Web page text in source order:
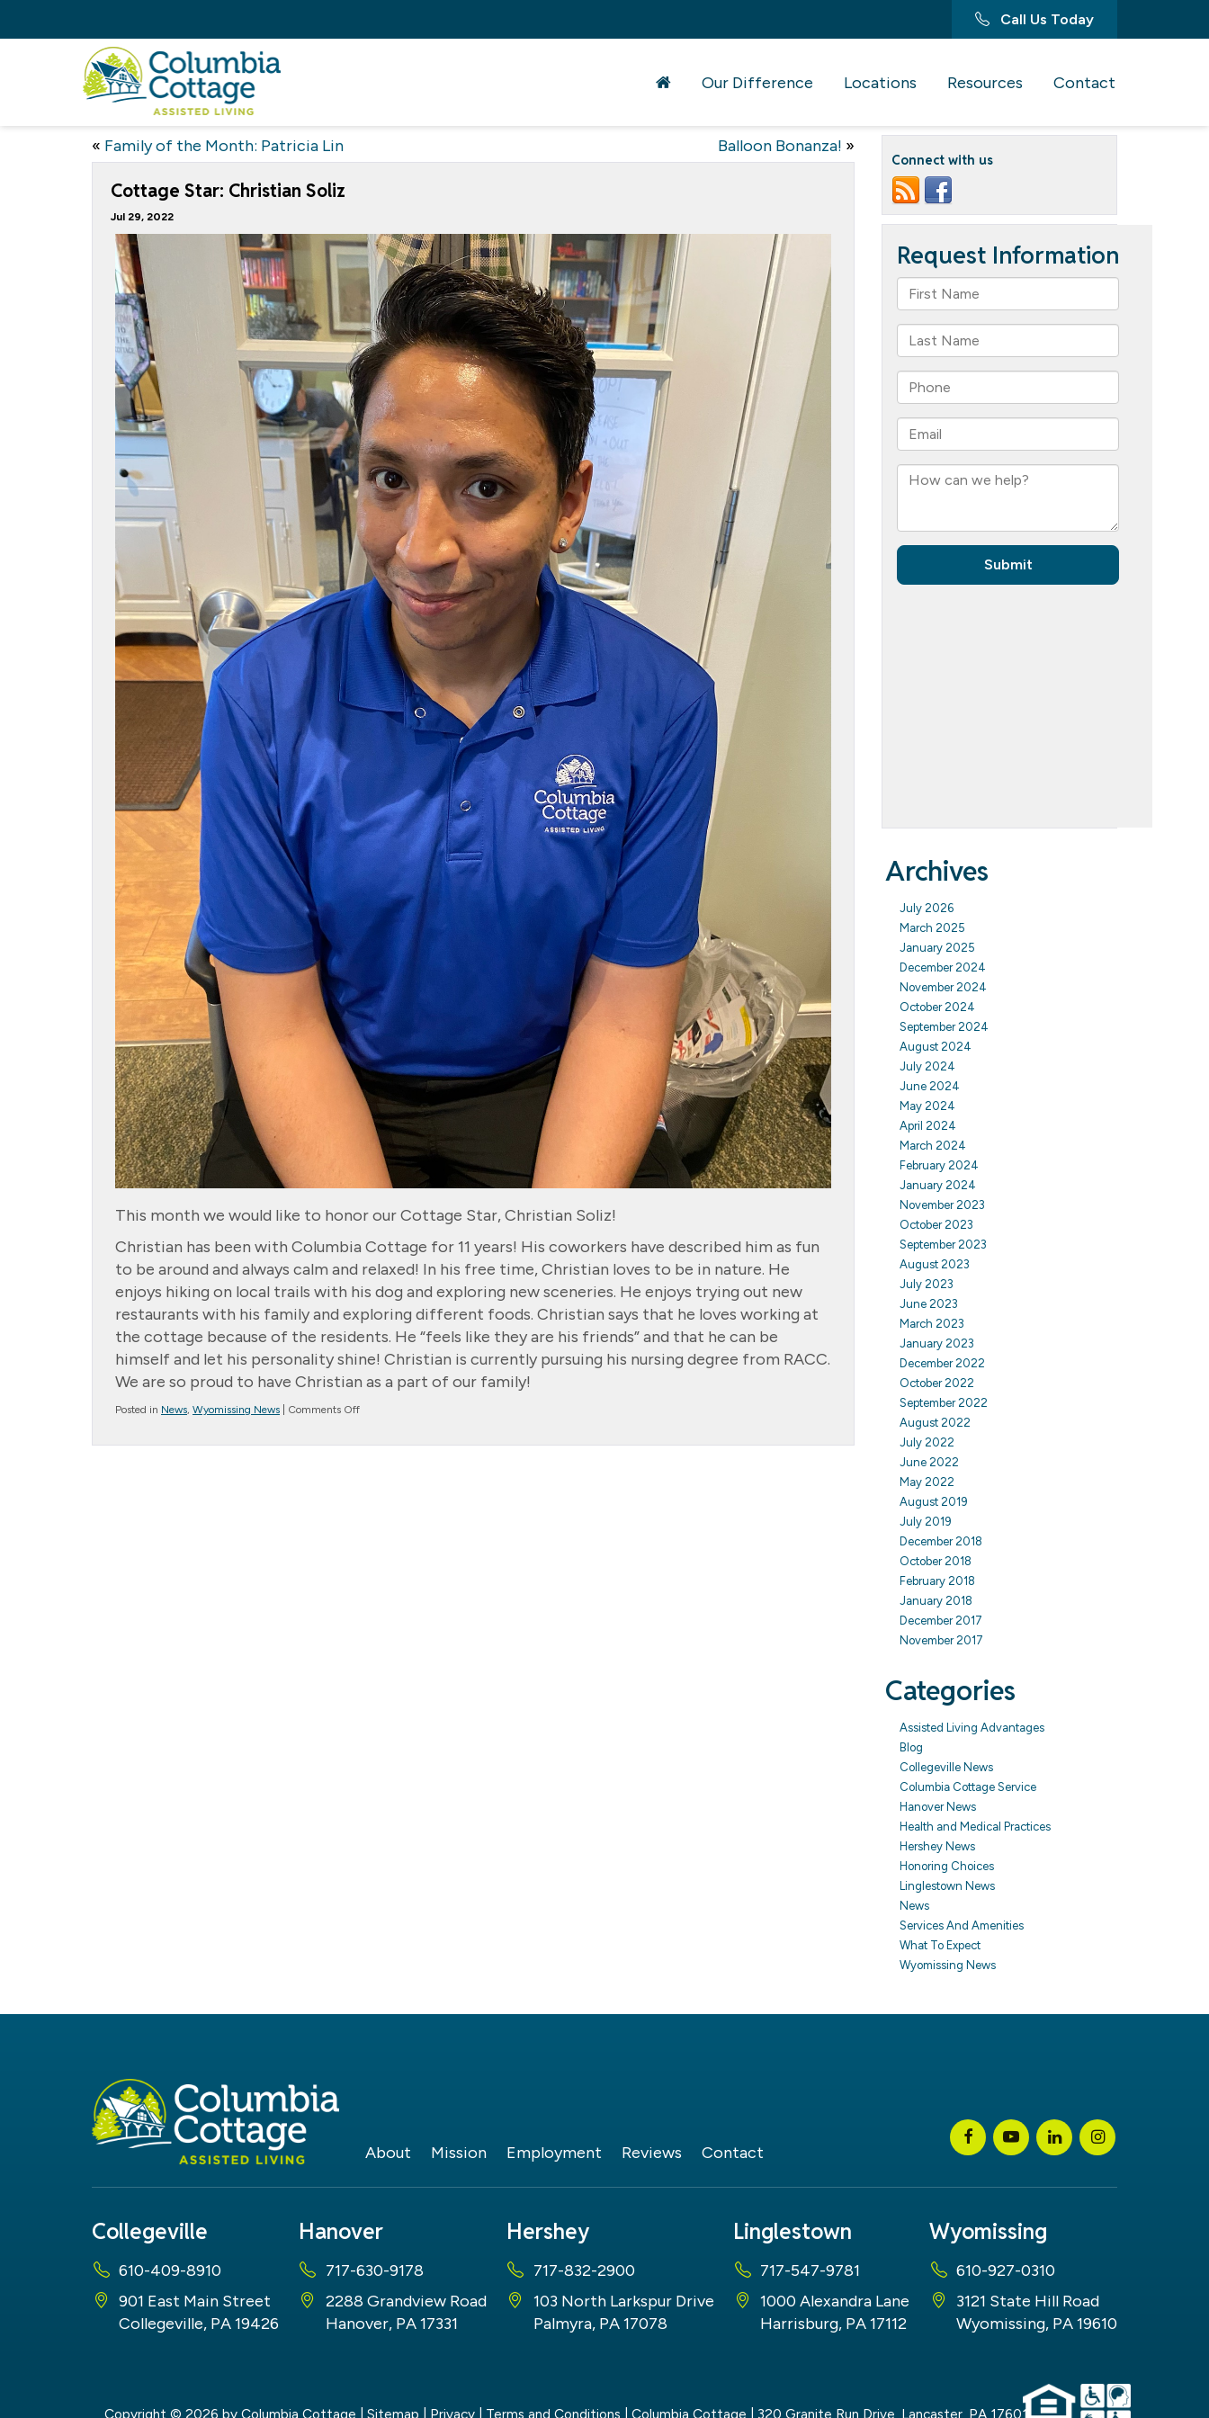
Call Us Today
Our Difference Locations Resources Contact
« Family of the Month: Patricia Lin Balloon Bonanza! »
Cottage Star: Christian Soliz
Jul 29, 2022
This month we would like to honor our Cottage Star, Christian Soliz!
Christian has been with Columbia Cottage for 11 years! His coworkers have described him as fun
to be around and always calm and relaxed! In his free time, Christian loves to be in nature. He
enjoys hiking on local trails with his dog and exploring new sceneries. He enjoys trying out new
restaurants with his family and exploring different foods. Christian says that he loves working at
the cottage because of the residents. He “feels like they are his friends” and that he can be
himself and let his personality shine! Christian is currently pursuing his nursing degree from RACC.
We are so proud to have Christian as a part of our family!
Posted in News Wyomissing News Comments Offon
Connect with us
Archives
July 2026
March 2025
January 2025
December 2024
November 2024
October 2024
September 2024
August 2024
July 2024
June 2024
May 2024
April 2024
March 2024
February 2024
January 2024
November 2023
October 2023
September 2023
August 2023
July 2023
June 2023
March 2023
January 2023
December 2022
October 2022
September 2022
August 2022
July 2022
June 2022
May 2022
August 2019
July 2019
December 2018
October 2018
February 2018
January 2018
December 2017
November 2017
Categories
Assisted Living Advantages
Blog
Collegeville News
Columbia Cottage Service
Hanover News
Health and Medical Practices
Hershey News
Honoring Choices
Linglestown News
News
Services And Amenities
What To Expect
Wyomissing News
About Mission Employment Reviews Contact
Collegeville
610-409-8910
901 East Main Street
Collegeville, PA 19426
Hanover
717-630-9178
2288 Grandview Road
Hanover, PA 17331
Hershey
717-832-2900
103 North Larkspur Drive
Palmyra, PA 17078
Linglestown
717-547-9781
1000 Alexandra Lane
Harrisburg, PA 17112
Wyomissing
610-927-0310
3121 State Hill Road
Wyomissing, PA 19610
Copyright © 2026 by Columbia Cottage Sitemap Privacy Terms and Conditions | Columbia Cottage 320 Granite Run Drive, Lancaster, PA 17601